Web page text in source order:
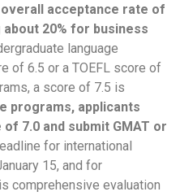
overall acceptance rate of
about 20% for business
language
of 6.5 or a TOEFL score of
a score of 7.5 is
programs, applicants
7.0 and submit GMAT or
for international
15, and for
comprehensive evaluation